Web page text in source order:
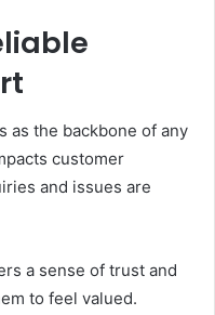
as the backbone of any
customer
and issues are
a sense of trust and
to feel valued.